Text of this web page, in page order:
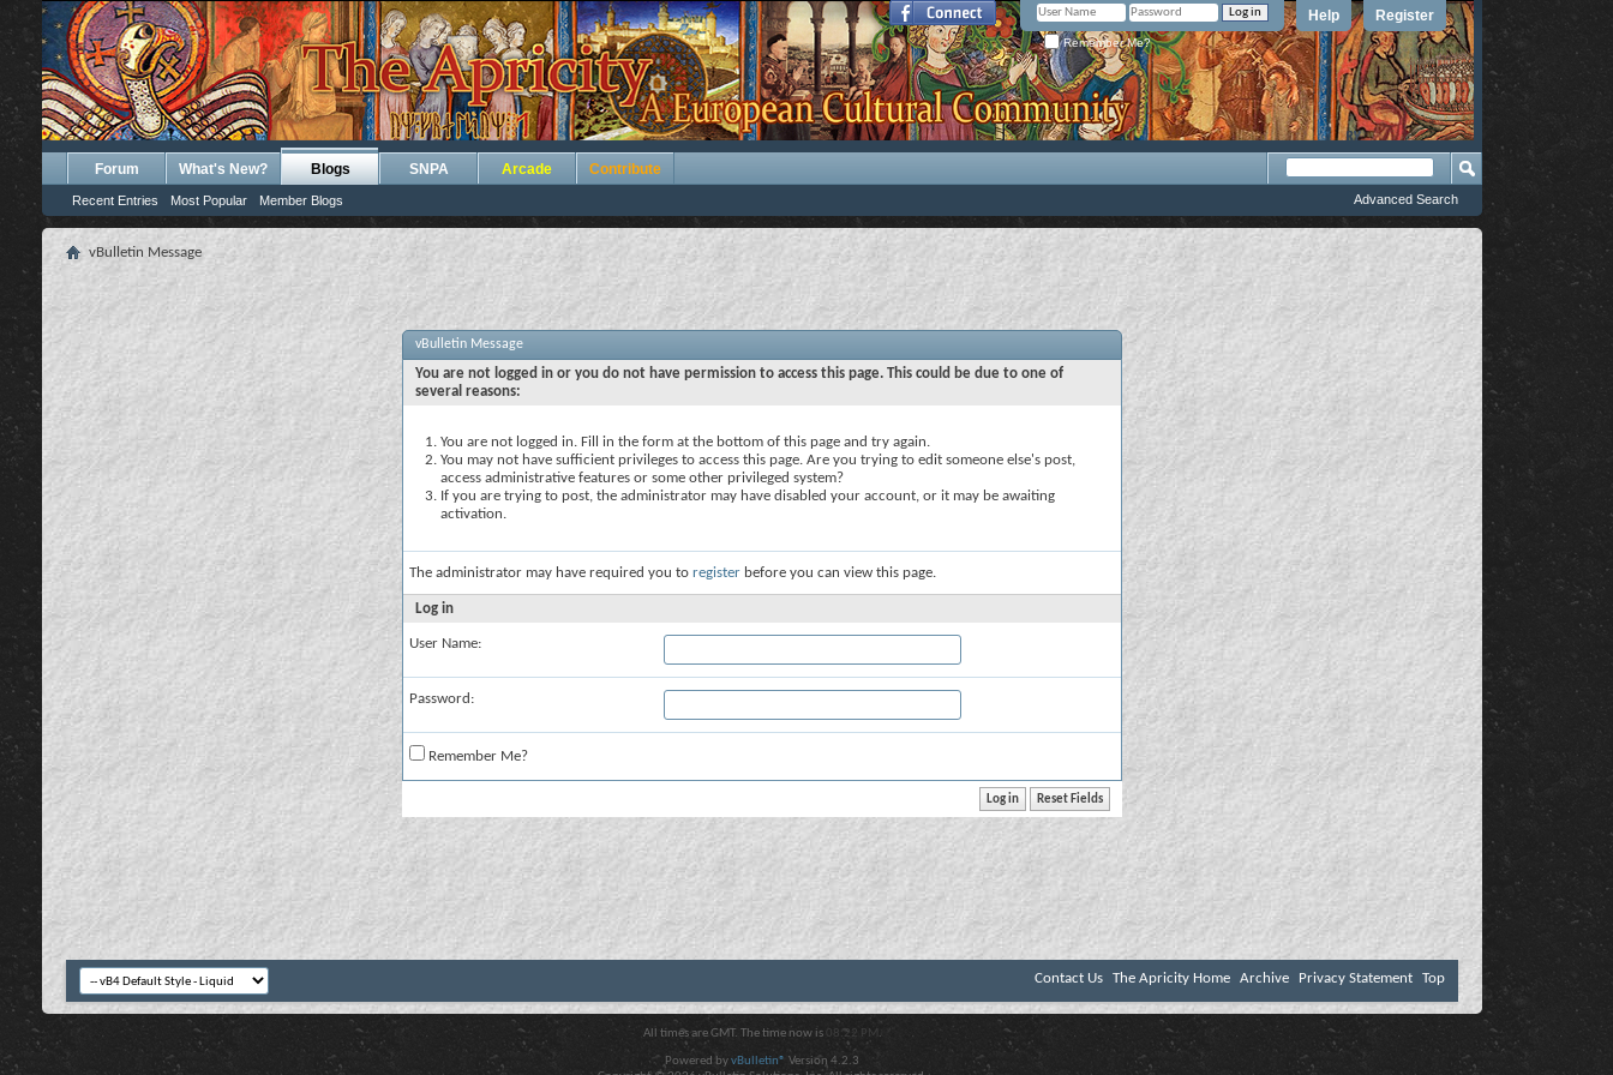
Register
Help
Remember Me?
Forum What's New? Blogs
Recent Entries Most Popular Member Blogs
SNPA Arcade Contribute
Advanced Search
vBulletin Message
vBulletin Message
You are not logged in or you do not have permission to access this page. This could be due to one of
several reasons:
You are not logged in. Fill in the form at the bottom of this page and try again.
You may not have sufficient privileges to access this page. Are you trying to edit someone else's post,
access administrative features or some other privileged system?
If you are trying to post, the administrator may have disabled your account, or it may be awaiting
activation.
The administrator may have required you to register before you can view this page.
Log in
User Name:
Password:
Remember Me?
Contact Us The Apricity Home Archive Privacy Statement Top
All times are GMT. The time now is 08:22 PM .
Powered byvBulletin® Version 4.2.3